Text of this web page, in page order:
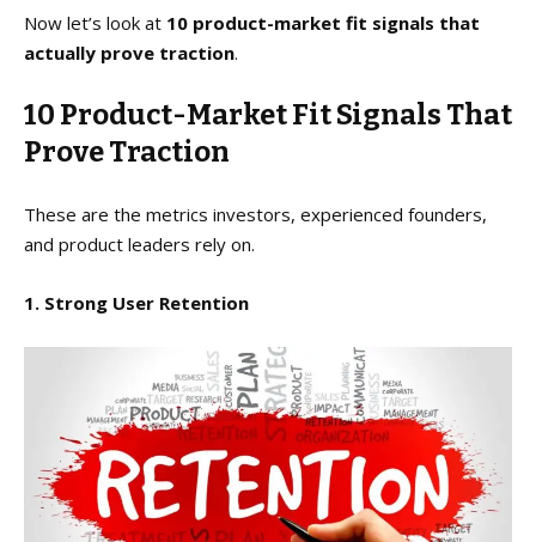
Now let’s look at 10 product-market fit signals that
actually prove traction.
10 Product-Market Fit Signals That
Prove Traction
These are the metrics investors, experienced founders,
and product leaders rely on.
1. Strong User Retention